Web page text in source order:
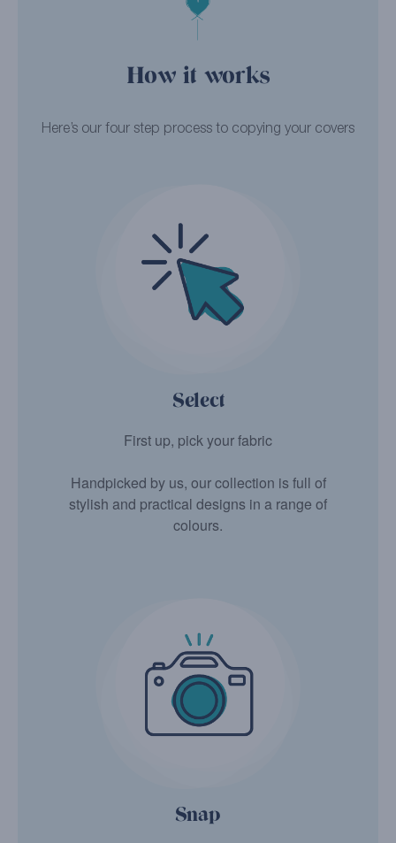
How it works
Here’s our four step process to copying your covers
Select
First up, pick your fabric
Handpicked by us, our collection is full of
stylish and practical designs in a range of
colours.
Snap